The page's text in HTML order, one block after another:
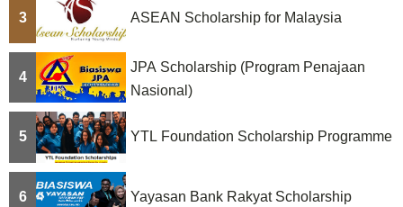
3 ASEAN Scholarship for Malaysia
4
JPA Scholarship (Program Penajaan
Nasional)
5 YTL Foundation Scholarship Programme
6 Yayasan Bank Rakyat Scholarship